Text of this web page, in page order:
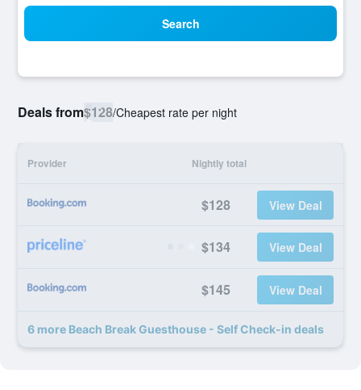
Search
Deals from$128/Cheapest rate per night
Provider Nightly total
$128 View Deal
$134 View Deal
$145 View Deal
6 more Beach Break Guesthouse - Self Check-in deals